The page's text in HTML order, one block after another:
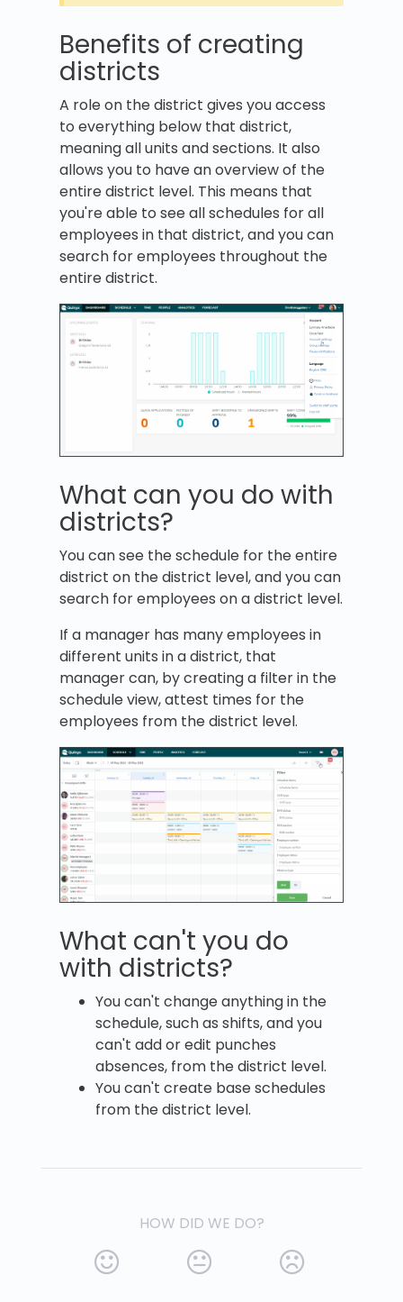
Benefits of creating
districts
A role on the district gives you access
to everything below that district,
meaning all units and sections. It also
allows you to have an overview of the
entire district level. This means that
you're able to see all schedules for all
employees in that district, and you can
search for employees throughout the
entire district.
What can you do with
districts?
You can see the schedule for the entire
district on the district level, and you can
search for employees on a district level.
If a manager has many employees in
different units in a district, that
manager can, by creating a filter in the
schedule view, attest times for the
employees from the district level.
What can't you do
with districts?
You can't change anything in the
schedule, such as shifts, and you
can't add or edit punches
absences, from the district level.
You can't create base schedules
from the district level.
HOW DID WE DO?